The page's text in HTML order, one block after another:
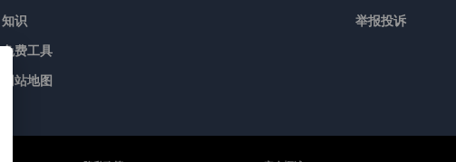
知识
免费工具
网站地图
举报投诉